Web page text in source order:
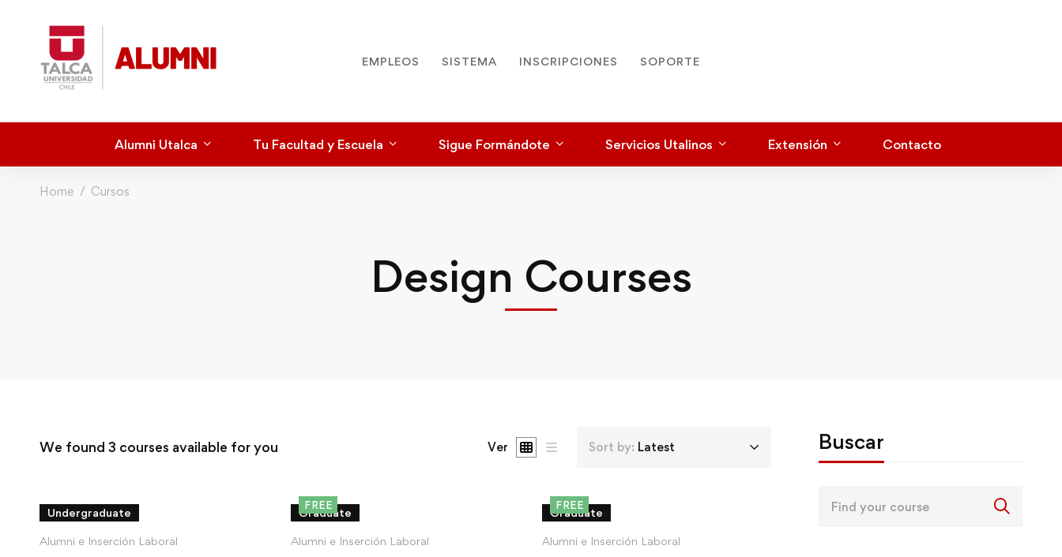
EMPLEOS SISTEMA INSCRIPCIONES SOPORTE
Alumni Utalca Tu Facultad y Escuela Sigue Formándote Servicios Utalinos Extensión Contacto
Home Cursos
Design Courses
We found 3 courses available for you Ver Sort by: Latest
Undergraduate
Alumni e Inserción Laboral
FREE
Graduate
Alumni e Inserción Laboral
FREE
Graduate
Alumni e Inserción Laboral
Buscar